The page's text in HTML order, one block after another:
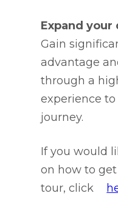
Expand
Gain
advantage
through a
experience
journey.
If you would
on how to
tour, click